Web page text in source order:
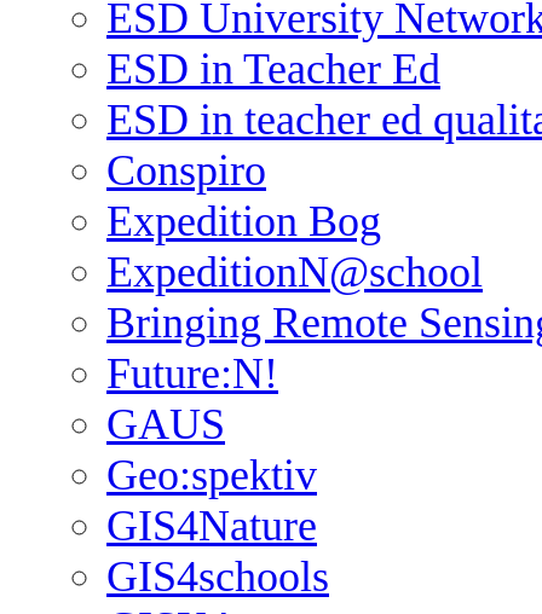
ESD University
ESD in Teacher Ed
ESD in teacher ed
Conspiro
Expedition Bog
ExpeditionN@school
Bringing Remote
Future:N!
GAUS
Geo:spektiv
GIS4Nature
GIS4schools